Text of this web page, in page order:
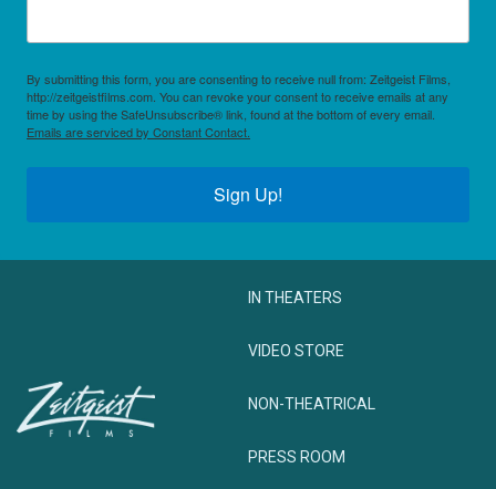
By submitting this form, you are consenting to receive null from: Zeitgeist Films,
http://zeitgeistfilms.com. You can revoke your consent to receive emails at any
time by using the SafeUnsubscribe® link, found at the bottom of every email.
Emails are serviced by Constant Contact.
Sign Up!
IN THEATERS
VIDEO STORE
NON-THEATRICAL
PRESS ROOM